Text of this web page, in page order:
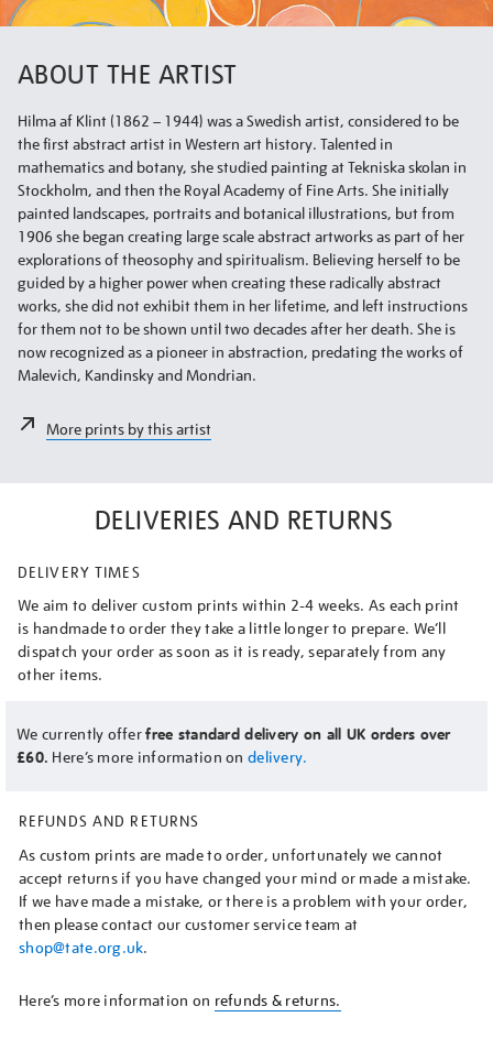
ABOUT THE ARTIST
Hilma af Klint (1862 – 1944) was a Swedish artist, considered to be
the first abstract artist in Western art history. Talented in
mathematics and botany, she studied painting at Tekniska skolan in
Stockholm, and then the Royal Academy of Fine Arts. She initially
painted landscapes, portraits and botanical illustrations, but from
1906 she began creating large scale abstract artworks as part of her
explorations of theosophy and spiritualism. Believing herself to be
guided by a higher power when creating these radically abstract
works, she did not exhibit them in her lifetime, and left instructions
for them not to be shown until two decades after her death. She is
now recognized as a pioneer in abstraction, predating the works of
Malevich, Kandinsky and Mondrian.
More prints by this artist
DELIVERIES AND RETURNS
DELIVERY TIMES
We aim to deliver custom prints within 2-4 weeks. As each print
is handmade to order they take a little longer to prepare. We’ll
dispatch your order as soon as it is ready, separately from any
other items.
We currently offerfree standard delivery on all UK orders over
£60. Here’s more information on delivery.
REFUNDS AND RETURNS
As custom prints are made to order, unfortunately we cannot
accept returns if you have changed your mind or made a mistake.
If we have made a mistake, or there is a problem with your order,
then please contact our customer service team at
shop@tate.org.uk.
Here’s more information on refunds & returns.